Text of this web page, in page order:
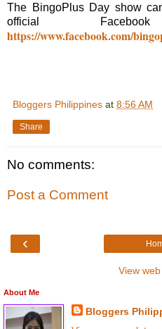
The BingoPlus Day show
official
https://www.facebook.com/
Bloggers Philippines at 8:56 AM
Share
No comments:
Post a Comment
‹
View
About Me
Bloggers